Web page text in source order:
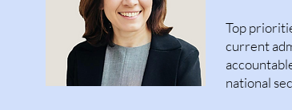
Top
current
national